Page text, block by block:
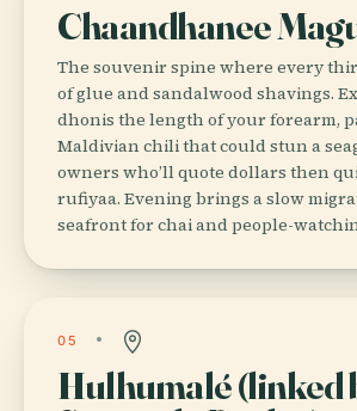
Chaandhanee
The souvenir spine where every
of glue and sandalwood shavings.
dhonis the length of your forearm,
Maldivian chili that could stun a
owners who’ll quote dollars then
rufiyaa. Evening brings a slow
seafront for chai and people-
05
Hulhumalé (linked